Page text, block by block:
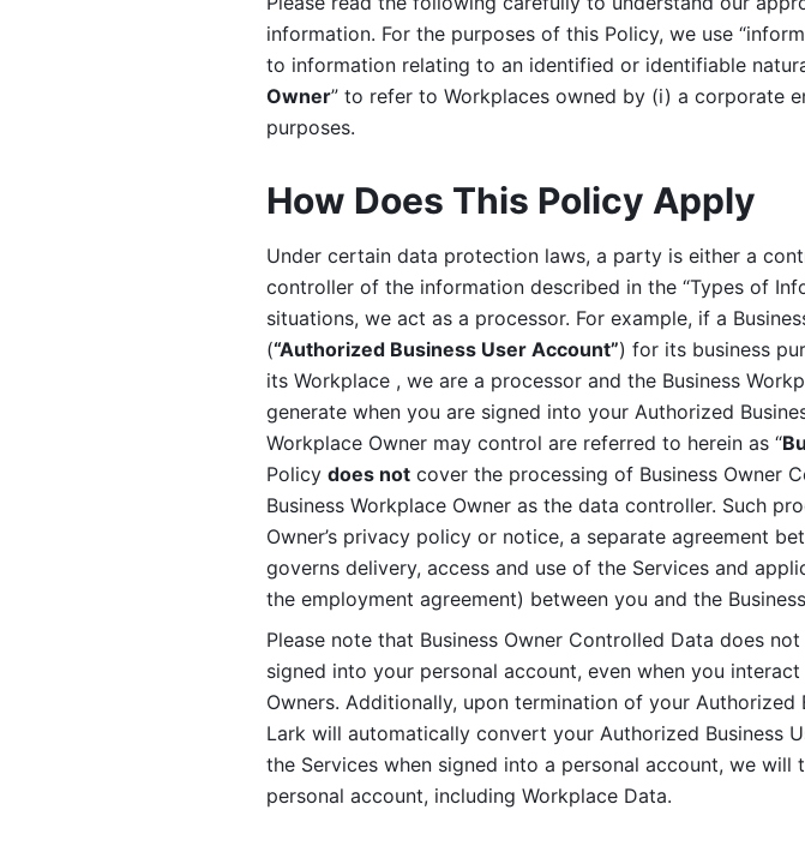
information. For the purposes of this Policy, we use
to information relating to an identified or identifiable
Owner” to refer to Workplaces owned by (i) a corporate
purposes.
How Does This Policy Apply
Under certain data protection laws, a party is either a
controller of the information described in the “Types of
situations, we act as a processor. For example, if a
(“Authorized Business User Account”) for its business
its Workplace , we are a processor and the Business
generate when you are signed into your Authorized
Workplace Owner may control are referred to herein as “
Policy does not cover the processing of Business Owner
Business Workplace Owner as the data controller. Such
Owner’s privacy policy or notice, a separate agreement
governs delivery, access and use of the Services and
the employment agreement) between you and the
Please note that Business Owner Controlled Data does
signed into your personal account, even when you
Owners. Additionally, upon termination of your Authorized
Lark will automatically convert your Authorized Business
the Services when signed into a personal account, we
personal account, including Workplace Data.